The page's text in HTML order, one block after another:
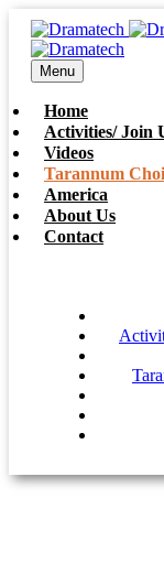
Menu
Home
Activities/ Join
Videos
Tarannum
America
About Us
Contact